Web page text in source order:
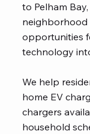
to Pelham
neighborhood
opportunities
technology
We help
home EV
chargers
household